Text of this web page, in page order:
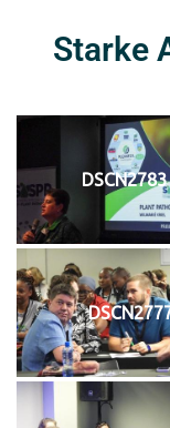
Starke
DSCN2783